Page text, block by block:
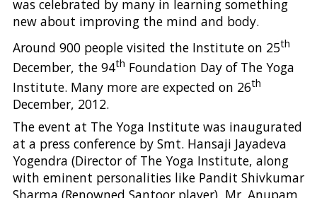
was celebrated by many in learning something
new about improving the mind and body.
Around 900 people visited the Institute on 25th
December, the 94th Foundation Day of The Yoga
Institute. Many more are expected on 26th
December, 2012.
The event at The Yoga Institute was inaugurated
at a press conference by Smt. Hansaji Jayadeva
Yogendra (Director of The Yoga Institute, along
with eminent personalities like Pandit Shivkumar